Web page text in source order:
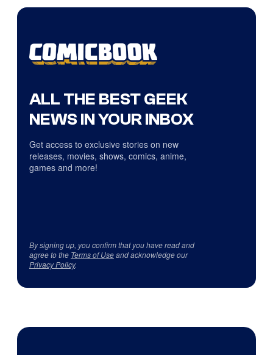
ALL THE BEST GEEK
NEWS IN YOUR INBOX
Get access to exclusive stories on new
releases, movies, shows, comics, anime,
games and more!
By signing up, you confirm that you have read and
agree to the Terms of Useand acknowledge our
Privacy Policy.